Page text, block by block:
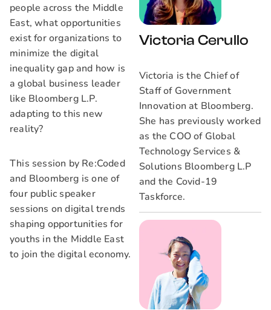
Victoria Cerullo
Victoria is the Chief of
Staff of Government
Innovation at Bloomberg.
She has previously worked
as the COO of Global
Technology Services &
Solutions Bloomberg L.P
and the Covid-19
Taskforce.
people across the Middle
East, what opportunities
exist for organizations to
minimize the digital
inequality gap and how is
a global business leader
like Bloomberg L.P.
adapting to this new
reality?
This session by Re:Coded
and Bloomberg is one of
four public speaker
sessions on digital trends
shaping opportunities for
youths in the Middle East
to join the digital economy.